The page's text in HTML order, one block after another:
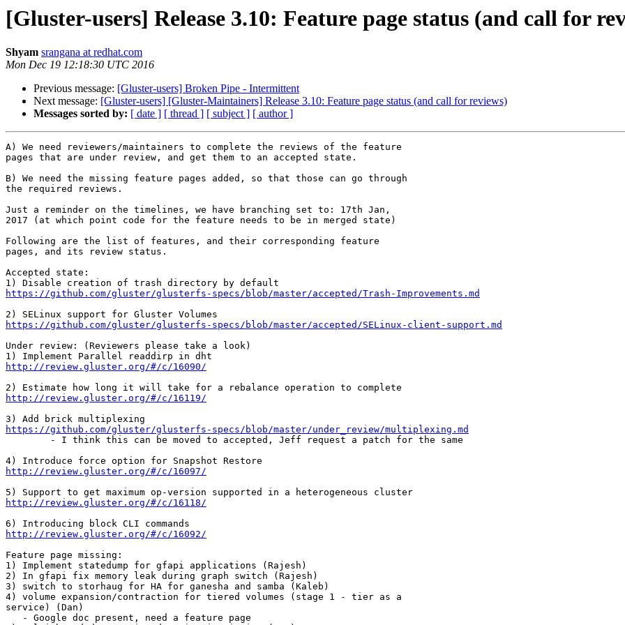
[Gluster-users] Release 3.10: Feature page status (and call for
Shyam srangana at redhat.com
Mon Dec 19 12:18:30 UTC 2016
Previous message: [Gluster-users] Broken Pipe - Intermittent
Next message: [Gluster-users] [Gluster-Maintainers] Release 3.10: Feature page status (and call for reviews)
Messages sorted by: [ date ] [ thread ] [ subject ] [ author ]
A) We need reviewers/maintainers to complete the reviews of the feature
pages that are under review, and get them to an accepted state.
B) We need the missing feature pages added, so that those can go through
the required reviews.
Just a reminder on the timelines, we have branching set to: 17th Jan,
2017 (at which point code for the feature needs to be in merged state)
Following are the list of features, and their corresponding feature
pages, and its review status.
Accepted state:
https://github.com/gluster/glusterfs-specs/blob/master/accepted/Trash-Improvements.md
https://github.com/gluster/glusterfs-specs/blob/master/accepted/SELinux-client-support.md
Under review: (Reviewers please take a look)
http://review.gluster.org/#/c/16090/
http://review.gluster.org/#/c/16119/
https://github.com/gluster/glusterfs-specs/blob/master/under_review/multiplexing.md
http://review.gluster.org/#/c/16097/
http://review.gluster.org/#/c/16118/
http://review.gluster.org/#/c/16092/
Feature page missing:
1) Implement statedump for gfapi applications (Rajesh)
2) In gfapi fix memory leak during graph switch (Rajesh)
3) switch to storhaug for HA for ganesha and samba (Kaleb)
4) volume expansion/contraction for tiered volumes (stage 1 - tier as a
service) (Dan)